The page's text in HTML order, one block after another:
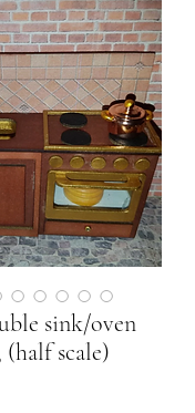
sink/oven
scale)